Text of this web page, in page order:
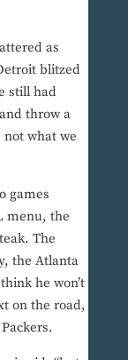
as
blitzed
still had
throw a
not what we
games
menu, the
The
the Atlanta
he won’t
on the road,